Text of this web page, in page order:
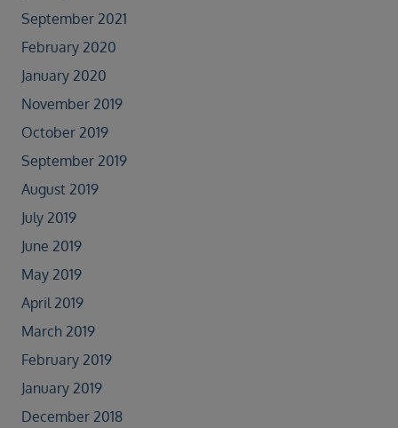
September 2021
February 2020
January 2020
November 2019
October 2019
September 2019
August 2019
July 2019
June 2019
May 2019
April 2019
March 2019
February 2019
January 2019
December 2018